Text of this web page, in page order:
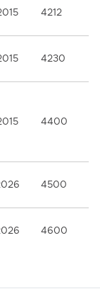
4212
4230
4400
4500
4600